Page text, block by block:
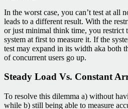
In the worst case, you can’t test at all
leads to a different result. With the
or just minimal think time, you restrict
system at first to measure it. If the
test may expand in its width aka both
of concurrent users go up.
Steady Load Vs. Constant
To resolve this dilemma a) without
while b) still being able to measure